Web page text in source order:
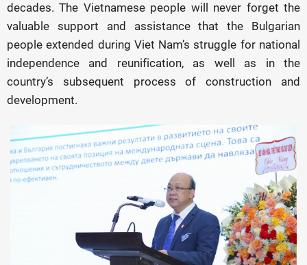
decades. The Vietnamese people will never forget the
valuable support and assistance that the Bulgarian
people extended during Viet Nam’s struggle for national
independence and reunification, as well as in the
country’s subsequent process of construction and
development.